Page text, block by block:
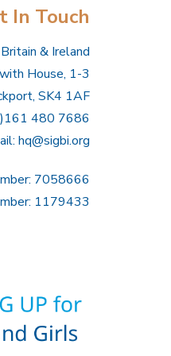
In Touch
& Ireland
House, 1-3
SK4 1AF
480 7686
hq@sigbi.org
7058666
1179433